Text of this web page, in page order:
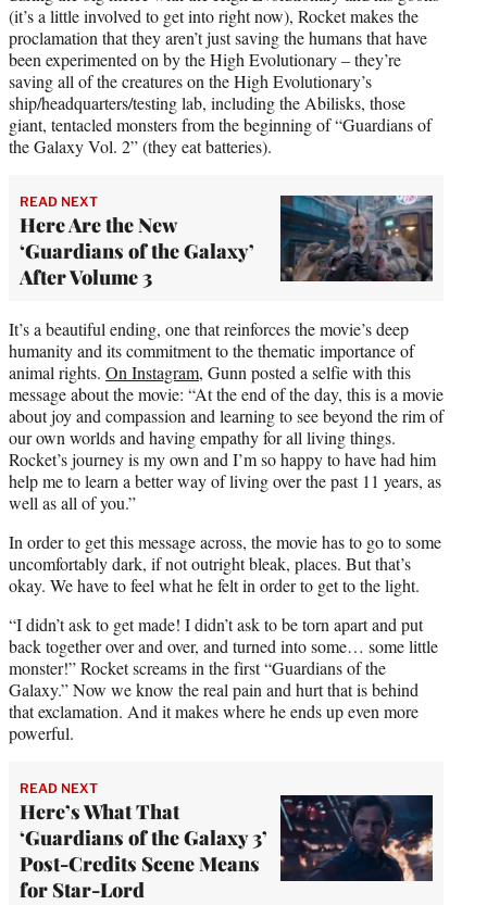
(it’s a little involved to get into right now), Rocket makes the
proclamation that they aren’t just saving the humans that have
been experimented on by the High Evolutionary – they’re
saving all of the creatures on the High Evolutionary’s
ship/headquarters/testing lab, including the Abilisks, those
giant, tentacled monsters from the beginning of “Guardians of
the Galaxy Vol. 2” (they eat batteries).
READ NEXT
Here Are the New
‘Guardians of the Galaxy’
After Volume 3
It’s a beautiful ending, one that reinforces the movie’s deep
humanity and its commitment to the thematic importance of
animal rights. On Instagram, Gunn posted a selfie with this
message about the movie: “At the end of the day, this is a movie
about joy and compassion and learning to see beyond the rim of
our own worlds and having empathy for all living things.
Rocket’s journey is my own and I’m so happy to have had him
help me to learn a better way of living over the past 11 years, as
well as all of you.”
In order to get this message across, the movie has to go to some
uncomfortably dark, if not outright bleak, places. But that’s
okay. We have to feel what he felt in order to get to the light.
“I didn’t ask to get made! I didn’t ask to be torn apart and put
back together over and over, and turned into some… some little
monster!” Rocket screams in the first “Guardians of the
Galaxy.” Now we know the real pain and hurt that is behind
that exclamation. And it makes where he ends up even more
powerful.
READ NEXT
Here’s What That
‘Guardians of the Galaxy 3’
Post-Credits Scene Means
for Star-Lord